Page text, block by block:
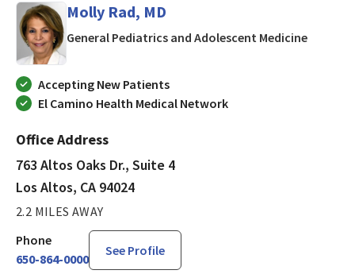
Molly Rad, MD
General Pediatrics and Adolescent Medicinein Los
Accepting New Patients
El Camino Health Medical Network
Office Address
763 Altos Oaks Dr., Suite 4
Los Altos, CA 94024
2.2 MILES AWAY
Phone
650-864-0000
See Profile